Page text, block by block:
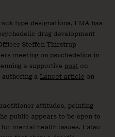
type designations, EMA has
drug development
Steffen Thirstrup
meeting on psychedelics in
a supportive post on
authoring a Lancet article on
attitudes, pointing
public appears to be open to
mental health issues. I also